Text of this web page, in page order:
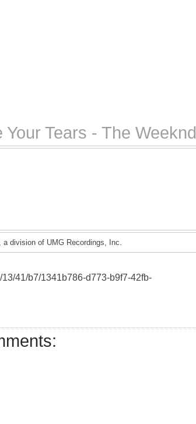
Tears - The Weeknd
division of UMG Recordings, Inc.
41/b7/1341b786-d773-b9f7-42fb-